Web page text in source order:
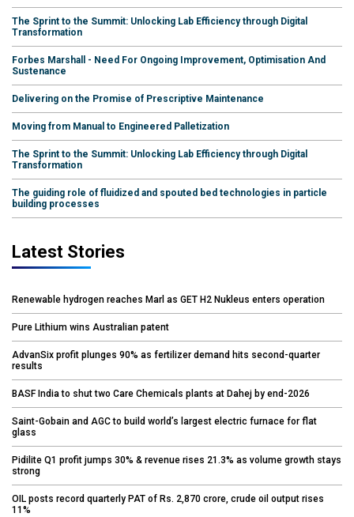
The Sprint to the Summit: Unlocking Lab Efficiency through Digital
Transformation
Forbes Marshall - Need For Ongoing Improvement, Optimisation And
Sustenance
Delivering on the Promise of Prescriptive Maintenance
Moving from Manual to Engineered Palletization
The Sprint to the Summit: Unlocking Lab Efficiency through Digital
Transformation
The guiding role of fluidized and spouted bed technologies in particle
building processes
Latest Stories
Renewable hydrogen reaches Marl as GET H2 Nukleus enters operation
Pure Lithium wins Australian patent
AdvanSix profit plunges 90% as fertilizer demand hits second-quarter
results
BASF India to shut two Care Chemicals plants at Dahej by end-2026
Saint-Gobain and AGC to build world’s largest electric furnace for flat
glass
Pidilite Q1 profit jumps 30% & revenue rises 21.3% as volume growth stays
strong
OIL posts record quarterly PAT of Rs. 2,870 crore, crude oil output rises
11%